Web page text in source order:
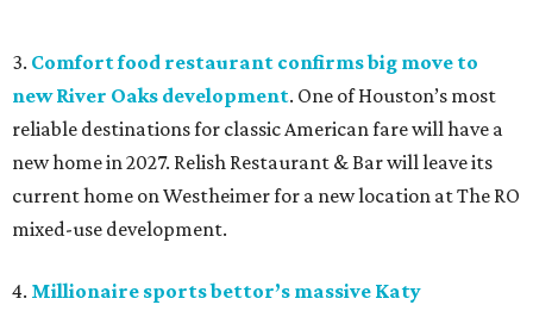
3. Comfort food restaurant confirms big move to
new River Oaks development. One of Houston’s most
reliable destinations for classic American fare will have a
new home in 2027. Relish Restaurant & Bar will leave its
current home on Westheimer for a new location at The RO
mixed-use development.
4. Millionaire sports bettor’s massive Katy